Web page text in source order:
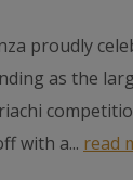
proudly
as the
with a... read